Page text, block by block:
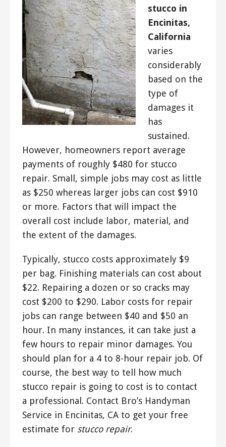
stucco in
Encinitas,
California
varies
considerably
based on the
type of
damages it
has
sustained.
However, homeowners report average
payments of roughly $480 for stucco
repair. Small, simple jobs may cost as little
as $250 whereas larger jobs can cost $910
or more. Factors that will impact the
overall cost include labor, material, and
the extent of the damages.
Typically, stucco costs approximately $9
per bag. Finishing materials can cost about
$22. Repairing a dozen or so cracks may
cost $200 to $290. Labor costs for repair
jobs can range between $40 and $50 an
hour. In many instances, it can take just a
few hours to repair minor damages. You
should plan for a 4 to 8-hour repair job. Of
course, the best way to tell how much
stucco repair is going to cost is to contact
a professional. Contact Bro’s Handyman
Service in Encinitas, CA to get your free
estimate for stucco repair.